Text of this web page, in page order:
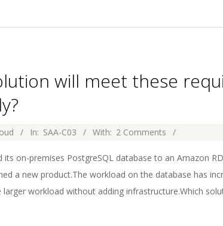
will meet these
In: SAA-C03 With: 2 Comments
its on-premises PostgreSQL database to an Amazon
a new product.The workload on the database has
workload without adding infrastructure.Which